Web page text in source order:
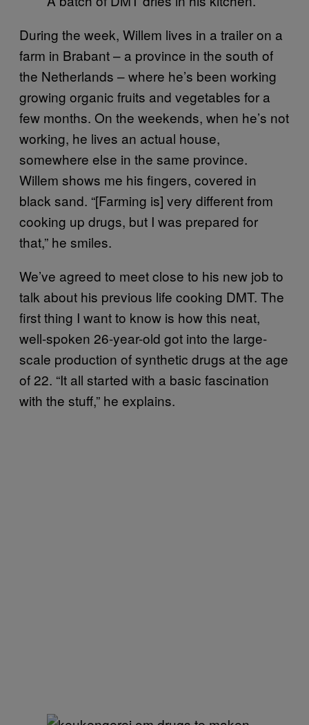
During the week, Willem lives in a trailer on a
farm in Brabant – a province in the south of
the Netherlands – where he’s been working
growing organic fruits and vegetables for a
few months. On the weekends, when he’s not
working, he lives an actual house,
somewhere else in the same province.
Willem shows me his fingers, covered in
black sand. “[Farming is] very different from
cooking up drugs, but I was prepared for
that,” he smiles.
We’ve agreed to meet close to his new job to
talk about his previous life cooking DMT. The
first thing I want to know is how this neat,
well-spoken 26-year-old got into the large-
scale production of synthetic drugs at the age
of 22. “It all started with a basic fascination
with the stuff,” he explains.